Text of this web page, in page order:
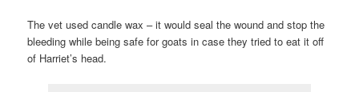
The vet used candle wax – it would seal the wound and stop the
bleeding while being safe for goats in case they tried to eat it off
of Harriet’s head.